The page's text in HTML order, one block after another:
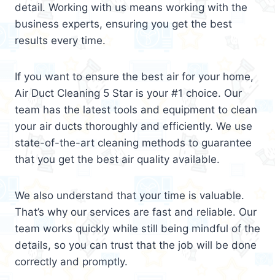
detail. Working with us means working with the
business experts, ensuring you get the best
results every time.
If you want to ensure the best air for your home,
Air Duct Cleaning 5 Star is your #1 choice. Our
team has the latest tools and equipment to clean
your air ducts thoroughly and efficiently. We use
state-of-the-art cleaning methods to guarantee
that you get the best air quality available.
We also understand that your time is valuable.
That’s why our services are fast and reliable. Our
team works quickly while still being mindful of the
details, so you can trust that the job will be done
correctly and promptly.